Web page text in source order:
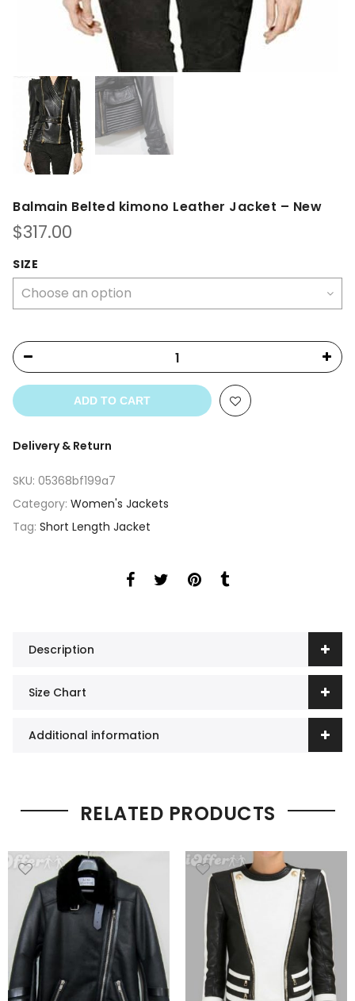
Balmain Belted kimono Leather Jacket – New
$317.00
SIZE
ADD TO CART
Delivery & Return
SKU: 05368bf199a7
Category: Women's Jackets
Tag: Short Length Jacket
Description
Size Chart
Additional information
RELATED PRODUCTS